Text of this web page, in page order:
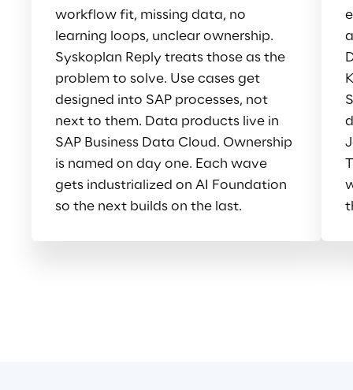
workflow fit, missing data, no
learning loops, unclear ownership.
Syskoplan Reply treats those as the
problem to solve. Use cases get
designed into SAP processes, not
next to them. Data products live in
SAP Business Data Cloud. Ownership
is named on day one. Each wave
gets industrialized on AI Foundation
so the next builds on the last.